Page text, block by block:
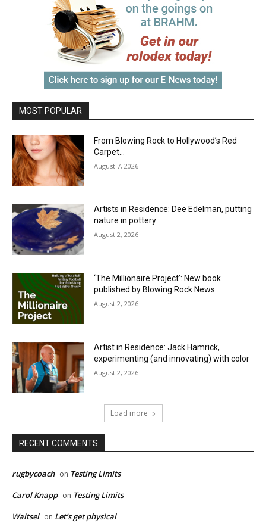
MOST POPULAR
From Blowing Rock to Hollywood’s Red
Carpet…
August 7, 2026
Artists in Residence: Dee Edelman, putting
nature in pottery
August 2, 2026
‘The Millionaire Project’: New book
published by Blowing Rock News
August 2, 2026
Artist in Residence: Jack Hamrick,
experimenting (and innovating) with color
August 2, 2026
Load more
RECENT COMMENTS
rugbycoach on Testing Limits
Carol Knapp on Testing Limits
Waitsel on Let’s get physical